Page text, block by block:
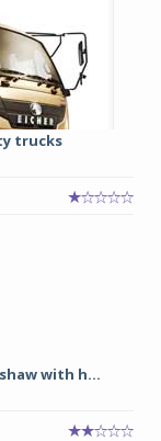
trucks
with h...